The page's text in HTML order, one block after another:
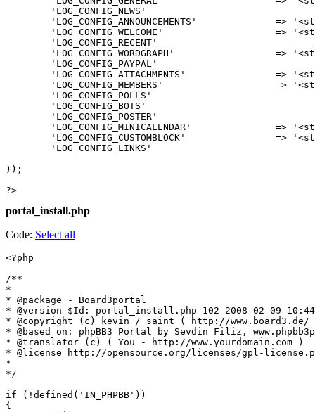
));
?>
portal_install.php
Code: Select all
<?php
/**
*
* @package - Board3portal
* @version $Id: portal_install.php 102 2008-02-09
* @copyright (c) kevin / saint ( http://
* @based on: phpBB3 Portal by Sevdin Filiz,
* @translator (c) ( You - http://www.yourdomain.com )
* @license http://opensource.org/licenses/gpl-
*
*/
if (!defined('IN_PHPBB'))
{